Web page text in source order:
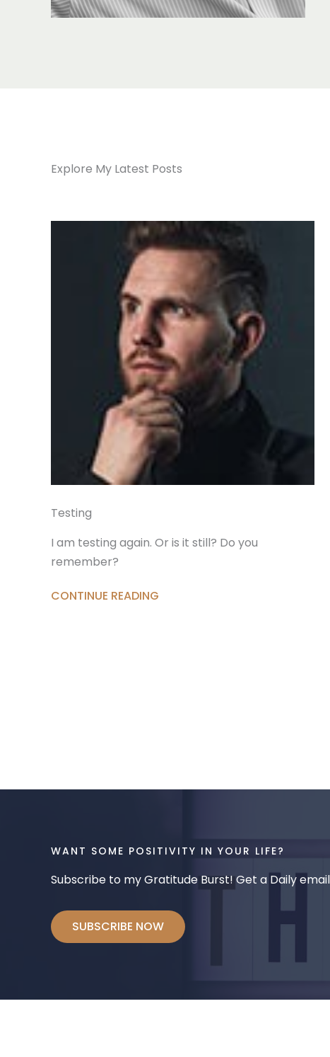
Explore My Latest Posts
Testing
I am testing again. Or is it still? Do you
remember?
CONTINUE READING
WANT SOME POSITIVITY IN YOUR LIFE?
Subscribe to my Gratitude Burst! Get a Daily
SUBSCRIBE NOW